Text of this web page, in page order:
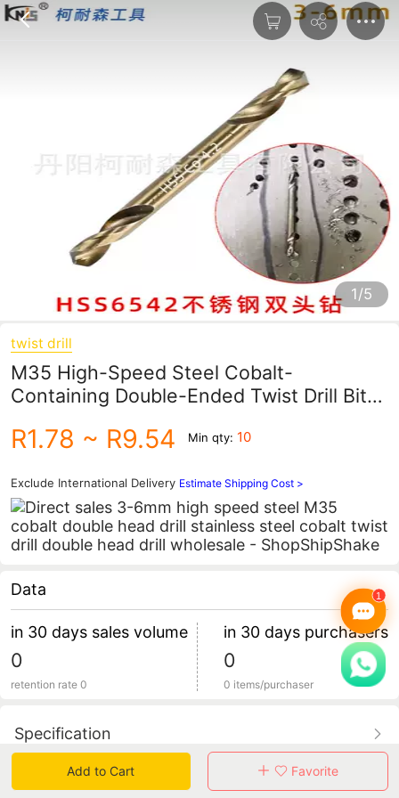
1/5
twist drill
M35 High-Speed Steel Cobalt-
Containing Double-Ended Twist Drill Bit
Suitable for Drilling Stainless Steel and
R1.78 ~ R9.54 Min qty: 10
Exclude International Delivery Estimate Shipping Cost >
Data
in 30 days sales volume
0
retention rate 0
in 30 days purchasers
0
0 items/purchaser
Specification
Review 0 total 0
Add to Cart Favorite